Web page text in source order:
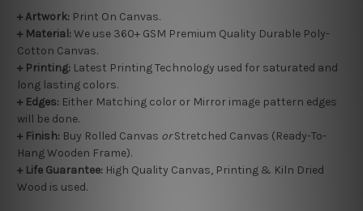
+ Artwork: Print On Canvas.
+ Material:We use 360+ GSM Premium Quality Durable Poly-
Cotton Canvas.
+ Printing: Latest Printing Technology used for saturated and
long lasting colors.
+ Edges: Either Matching color or Mirror image pattern edges
will be done.
+ Finish: Buy Rolled Canvas orStretched Canvas (Ready-To-
Hang Wooden Frame).
+ Life Guarantee: High Quality Canvas, Printing & Kiln Dried
Wood is used.